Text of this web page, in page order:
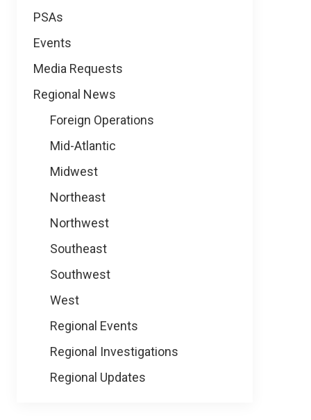
PSAs
Events
Media Requests
Regional News
Foreign Operations
Mid-Atlantic
Midwest
Northeast
Northwest
Southeast
Southwest
West
Regional Events
Regional Investigations
Regional Updates